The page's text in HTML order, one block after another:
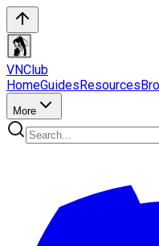
VNClub
HomeGuidesResources
More